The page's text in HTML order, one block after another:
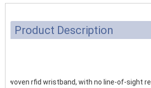
Product Description
woven rfid wristband, with no line-of-sight